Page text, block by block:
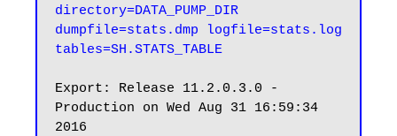
directory=DATA_PUMP_DIR
dumpfile=stats.dmp logfile=stats.log
tables=SH.STATS_TABLE
Export: Release 11.2.0.3.0 -
Production on Wed Aug 31 16:59:34
2016